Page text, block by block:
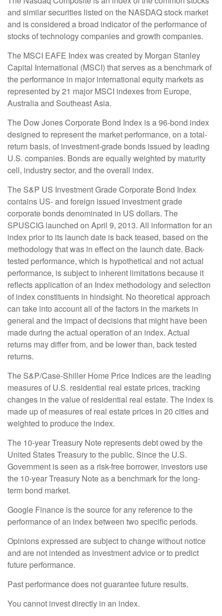
and similar securities listed on the NASDAQ stock market
and is considered a broad indicator of the performance of
stocks of technology companies and growth companies.
The MSCI EAFE Index was created by Morgan Stanley
Capital International (MSCI) that serves as a benchmark of
the performance in major international equity markets as
represented by 21 major MSCI indexes from Europe,
Australia and Southeast Asia.
The Dow Jones Corporate Bond Index is a 96-bond index
designed to represent the market performance, on a total-
return basis, of investment-grade bonds issued by leading
U.S. companies. Bonds are equally weighted by maturity
cell, industry sector, and the overall index.
The S&P US Investment Grade Corporate Bond Index
contains US- and foreign issued investment grade
corporate bonds denominated in US dollars. The
SPUSCIG launched on April 9, 2013. All information for an
index prior to its launch date is back teased, based on the
methodology that was in effect on the launch date. Back-
tested performance, which is hypothetical and not actual
performance, is subject to inherent limitations because it
reflects application of an Index methodology and selection
of index constituents in hindsight. No theoretical approach
can take into account all of the factors in the markets in
general and the impact of decisions that might have been
made during the actual operation of an index. Actual
returns may differ from, and be lower than, back tested
returns.
The S&P/Case-Shiller Home Price Indices are the leading
measures of U.S. residential real estate prices, tracking
changes in the value of residential real estate. The index is
made up of measures of real estate prices in 20 cities and
weighted to produce the index.
The 10-year Treasury Note represents debt owed by the
United States Treasury to the public. Since the U.S.
Government is seen as a risk-free borrower, investors use
the 10-year Treasury Note as a benchmark for the long-
term bond market.
Google Finance is the source for any reference to the
performance of an index between two specific periods.
Opinions expressed are subject to change without notice
and are not intended as investment advice or to predict
future performance.
Past performance does not guarantee future results.
You cannot invest directly in an index.